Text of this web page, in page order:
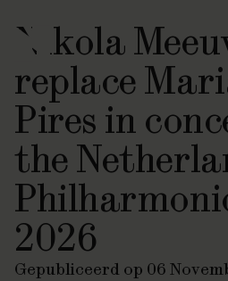
Nikola
replace
Pires in
the
2026
Gepubliceerd op 06